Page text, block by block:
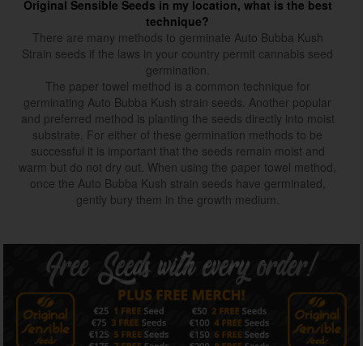
Original Sensible Seeds in my location, what is the best
technique?
There are many methods to germinate Auto Bubba Kush
Strain seeds if the laws in your country permit cannabis seed
germination.
The paper towel method is a common technique for
germinating Auto Bubba Kush strain seeds. Another popular
and preferred method is planting the seeds directly into moist
substrate. For either of these germination methods to be
successful it is important that the seeds remain moist and
warm but do not dry out. When using the paper towel method,
once the Auto Bubba Kush strain seeds have germinated,
gently bury them in the growth medium.